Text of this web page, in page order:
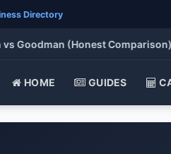
Directory
(Honest Comparison) •
HOME GUIDES